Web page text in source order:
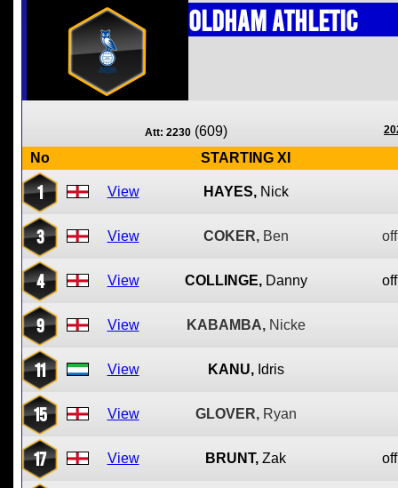
Oldham Athletic
Att: 2230 (609)
No STARTING XI
1 View HAYES, Nick
3 View COKER, Ben
4 View COLLINGE, Danny
9 View KABAMBA, Nicke
11 View KANU, Idris
15 View GLOVER, Ryan
17 View BRUNT, Zak